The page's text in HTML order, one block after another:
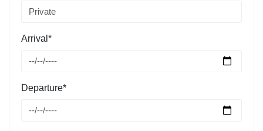
Arrival*
Departure*